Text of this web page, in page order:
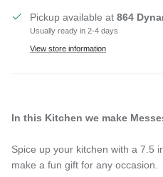
Pickup available at 864
Usually ready in 2-4 days
View store information
In this Kitchen we make
Spice up your kitchen with a 7.5
make a fun gift for any occasion.